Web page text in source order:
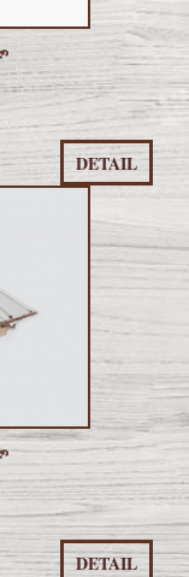
DETAIL
DETAIL